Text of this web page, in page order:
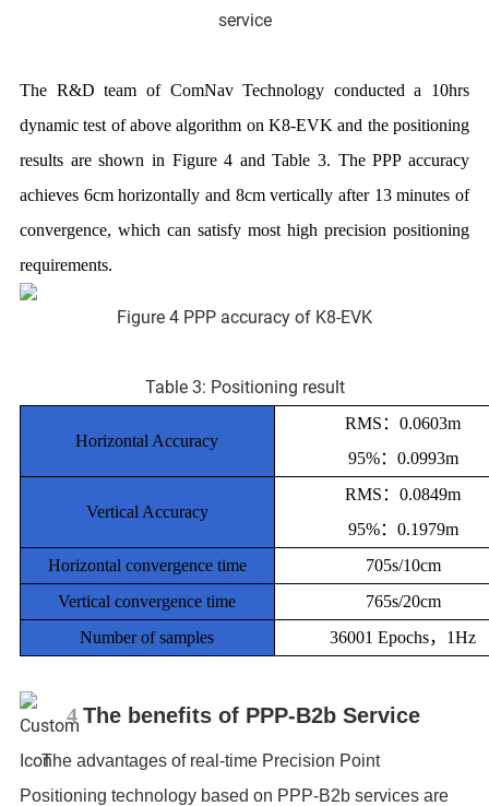
service
The R&D team of ComNav Technology conducted a 10hrs
dynamic test of above algorithm on K8-EVK and the positioning
results are shown in Figure 4 and Table 3. The PPP accuracy
achieves 6cm horizontally and 8cm vertically after 13 minutes of
convergence, which can satisfy most high precision positioning
requirements.
Figure 4 PPP accuracy of K8-EVK
Table 3: Positioning result
Horizontal Accuracy
RMS：0.0603m
95%：0.0993m
Vertical Accuracy
RMS：0.0849m
95%：0.1979m
Horizontal convergence time
705s/10cm
Vertical convergence time
765s/20cm
Number of samples
36001 Epochs，1Hz
4 The benefits of PPP-B2b Service
The advantages of real-time Precision Point
Positioning technology based on PPP-B2b services are